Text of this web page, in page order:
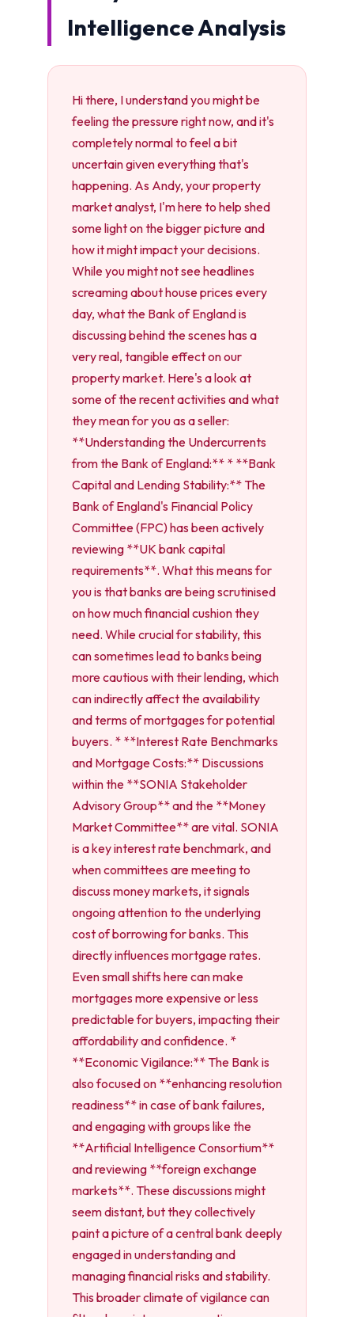
Intelligence Analysis
Hi there, I understand you might be
feeling the pressure right now, and it's
completely normal to feel a bit
uncertain given everything that's
happening. As Andy, your property
market analyst, I'm here to help shed
some light on the bigger picture and
how it might impact your decisions.
While you might not see headlines
screaming about house prices every
day, what the Bank of England is
discussing behind the scenes has a
very real, tangible effect on our
property market. Here's a look at
some of the recent activities and what
they mean for you as a seller:
**Understanding the Undercurrents
from the Bank of England:** * **Bank
Capital and Lending Stability:** The
Bank of England's Financial Policy
Committee (FPC) has been actively
reviewing **UK bank capital
requirements**. What this means for
you is that banks are being scrutinised
on how much financial cushion they
need. While crucial for stability, this
can sometimes lead to banks being
more cautious with their lending, which
can indirectly affect the availability
and terms of mortgages for potential
buyers. * **Interest Rate Benchmarks
and Mortgage Costs:** Discussions
within the **SONIA Stakeholder
Advisory Group** and the **Money
Market Committee** are vital. SONIA
is a key interest rate benchmark, and
when committees are meeting to
discuss money markets, it signals
ongoing attention to the underlying
cost of borrowing for banks. This
directly influences mortgage rates.
Even small shifts here can make
mortgages more expensive or less
predictable for buyers, impacting their
affordability and confidence. *
**Economic Vigilance:** The Bank is
also focused on **enhancing resolution
readiness** in case of bank failures,
and engaging with groups like the
**Artificial Intelligence Consortium**
and reviewing **foreign exchange
markets**. These discussions might
seem distant, but they collectively
paint a picture of a central bank deeply
engaged in understanding and
managing financial risks and stability.
This broader climate of vigilance can